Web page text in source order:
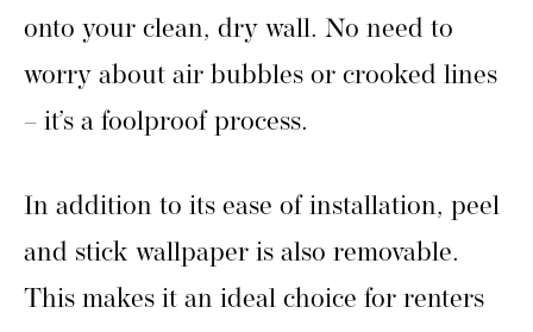
onto your clean, dry wall. No need to
worry about air bubbles or crooked lines
– it’s a foolproof process.
In addition to its ease of installation, peel
and stick wallpaper is also removable.
This makes it an ideal choice for renters